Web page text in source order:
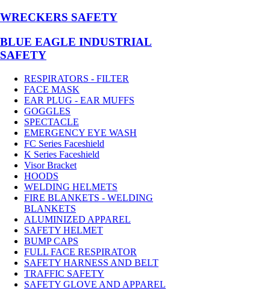
WRECKERS SAFETY
BLUE EAGLE INDUSTRIAL
SAFETY
RESPIRATORS - FILTER
FACE MASK
EAR PLUG - EAR MUFFS
GOGGLES
SPECTACLE
EMERGENCY EYE WASH
FC Series Faceshield
K Series Faceshield
Visor Bracket
HOODS
WELDING HELMETS
FIRE BLANKETS - WELDING
BLANKETS
ALUMINIZED APPAREL
SAFETY HELMET
BUMP CAPS
FULL FACE RESPIRATOR
SAFETY HARNESS AND BELT
TRAFFIC SAFETY
SAFETY GLOVE AND APPAREL